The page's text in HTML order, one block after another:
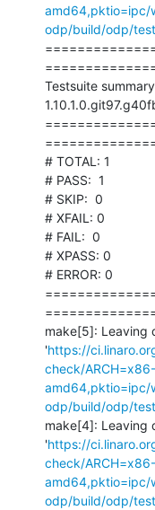
amd64,pktio=ipc/
odp/build/odp/
Testsuite
# TOTAL: 1
# PASS:  1
# SKIP:  0
# XFAIL: 0
# FAIL:  0
# XPASS: 0
# ERROR: 0
make[5]: Leaving
'https://
check/
amd64,pktio=ipc/
odp/build/odp/
make[4]: Leaving
'https://
check/
amd64,pktio=ipc/
odp/build/odp/